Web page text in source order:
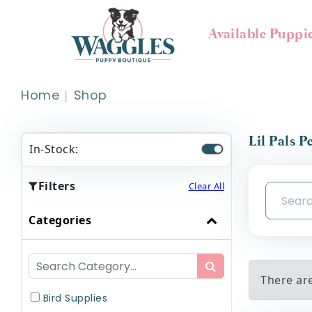
Available
Home Shop
In-Stock:
Filters Clear All
Categories
Bird Supplies
Lil Pals
There